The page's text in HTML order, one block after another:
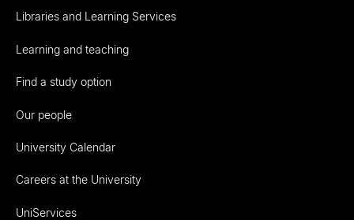
Libraries and Learning Services
Learning and teaching
Find a study option
Our people
University Calendar
Careers at the University
UniServices